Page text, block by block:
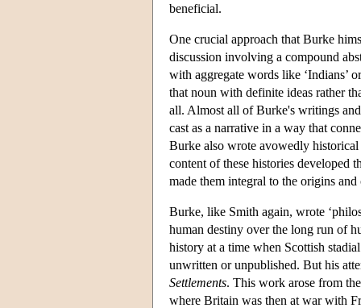
beneficial.
One crucial approach that Burke
discussion involving a compound
with aggregate words like ‘Indians’
that noun with definite ideas rather
all. Almost all of Burke's writings
cast as a narrative in a way that
Burke also wrote avowedly
content of these histories developed
made them integral to the origins
Burke, like Smith again, wrote
human destiny over the long run of
history at a time when Scottish
unwritten or unpublished. But his
Settlements. This work arose from
where Britain was then at war with